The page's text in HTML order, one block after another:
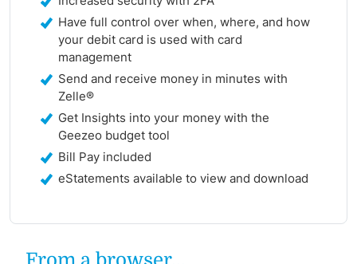
Have full control over when, where, and how
your debit card is used with card
management
Send and receive money in minutes with
Zelle®
Get Insights into your money with the
Geezeo budget tool
Bill Pay included
eStatements available to view and download